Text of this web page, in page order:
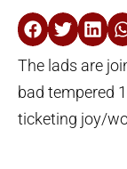
The lads are
bad tempered
ticketing joy/